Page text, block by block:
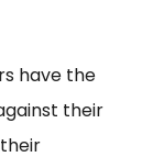
have the
their